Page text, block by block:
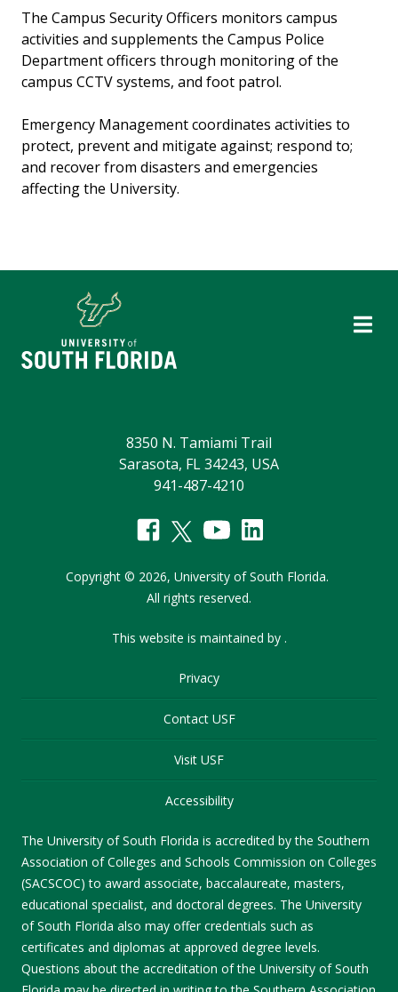
The Campus Security Officers monitors campus
activities and supplements the Campus Police
Department officers through monitoring of the
campus CCTV systems, and foot patrol.
Emergency Management coordinates activities to
protect, prevent and mitigate against; respond to;
and recover from disasters and emergencies
affecting the University.
8350 N. Tamiami Trail
Sarasota, FL 34243, USA
941-487-4210
Copyright © 2026, University of South Florida.
All rights reserved.
This website is maintained by .
Privacy
Contact USF
Visit USF
Accessibility
The University of South Florida is accredited by the Southern
Association of Colleges and Schools Commission on Colleges
(SACSCOC) to award associate, baccalaureate, masters,
educational specialist, and doctoral degrees. The University
of South Florida also may offer credentials such as
certificates and diplomas at approved degree levels.
Questions about the accreditation of the University of South